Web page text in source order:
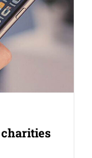
charities